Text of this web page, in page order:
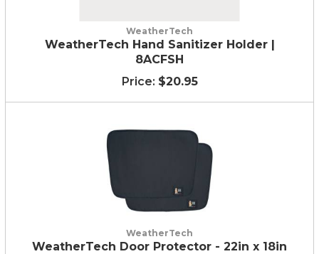
WeatherTech
WeatherTech Hand Sanitizer Holder |
8ACFSH
$20.95
WeatherTech
WeatherTech Door Protector - 22in x 18in